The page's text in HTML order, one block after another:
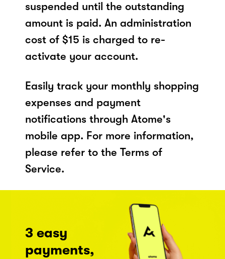
suspended until the outstanding
amount is paid. An administration
cost of $15 is charged to re-
activate your account.
Easily track your monthly shopping
expenses and payment
notifications through Atome's
mobile app. For more information,
please refer to the Terms of
Service.
3 easy
payments,